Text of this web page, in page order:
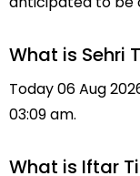
What is Sehri
Today 06 Aug
03:09 am.
What is Iftar